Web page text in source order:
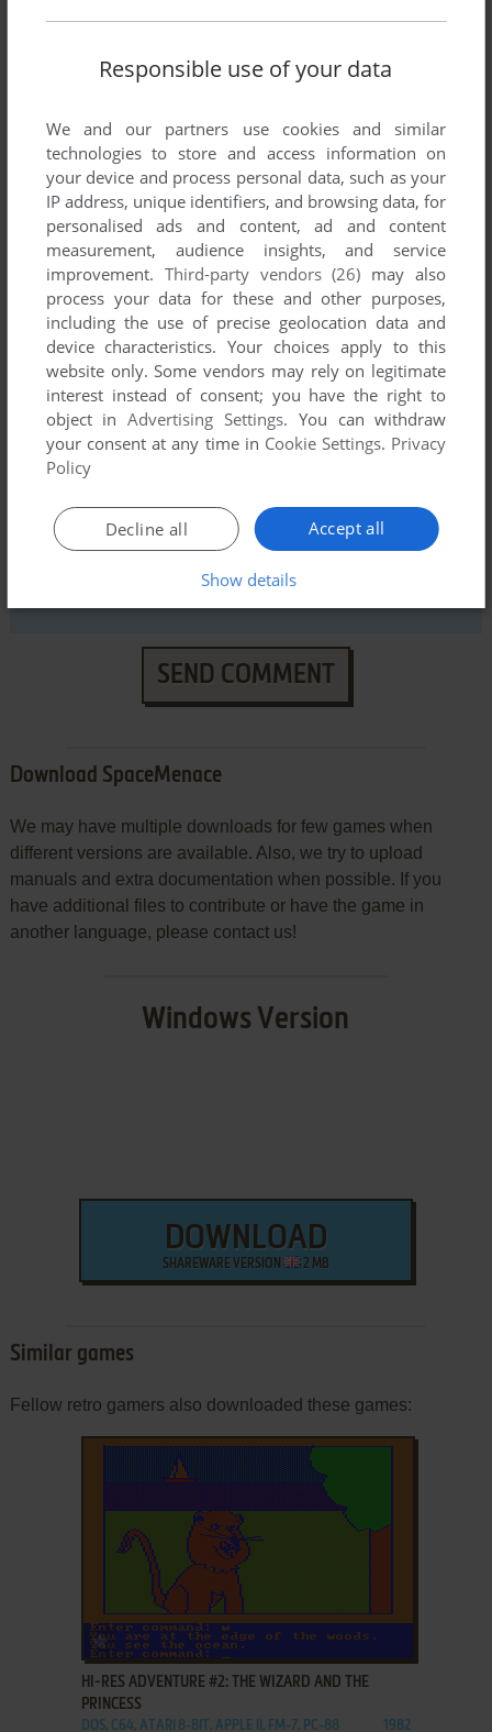
Write a comment
Share your gamer memories, help others to run the game or
comment anything you'd like. If you have trouble to run
SpaceMenace (Windows), read the
abandonware guide
YOUR NICKNAME:
YOUR COMMENT:
SEND COMMENT
Download SpaceMenace
We may have multiple downloads for few games when
different versions are available. Also, we try to upload
manuals and extra documentation when possible. If you
have additional files to contribute or have the game in
another language, please contact us!
Windows Version
DOWNLOAD
SHAREWARE VERSION 2 MB
Similar games
Fellow retro gamers also downloaded these games:
ADD TO FAVORITES
HI-RES ADVENTURE #2: THE WIZARD AND THE
PRINCESS
DOS, C64, ATARI 8-BIT, APPLE II, FM-7, PC-88 1982
Responsible use of your data
We and our partners use cookies and similar
technologies to store and access information on
your device and process personal data, such as your
IP address, unique identifiers, and browsing data, for
personalised ads and content, ad and content
measurement, audience insights, and service
improvement. Third-party vendors (26) may also
process your data for these and other purposes,
including the use of precise geolocation data and
device characteristics. Your choices apply to this
website only. Some vendors may rely on legitimate
interest instead of consent; you have the right to
object inAdvertising Settings. You can withdraw
your consent at any time in Cookie Settings. Privacy
Policy
Accept all
Decline all
Show details